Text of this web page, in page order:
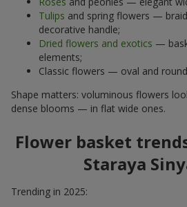
Tulips and spring flowers —
decorative handle;
Dried flowers and exotics —
elements;
Classic flowers — oval and
Shape matters: voluminous flowers
dense blooms — in flat wide ones.
Flower basket
Staraya
Trending in 2025: